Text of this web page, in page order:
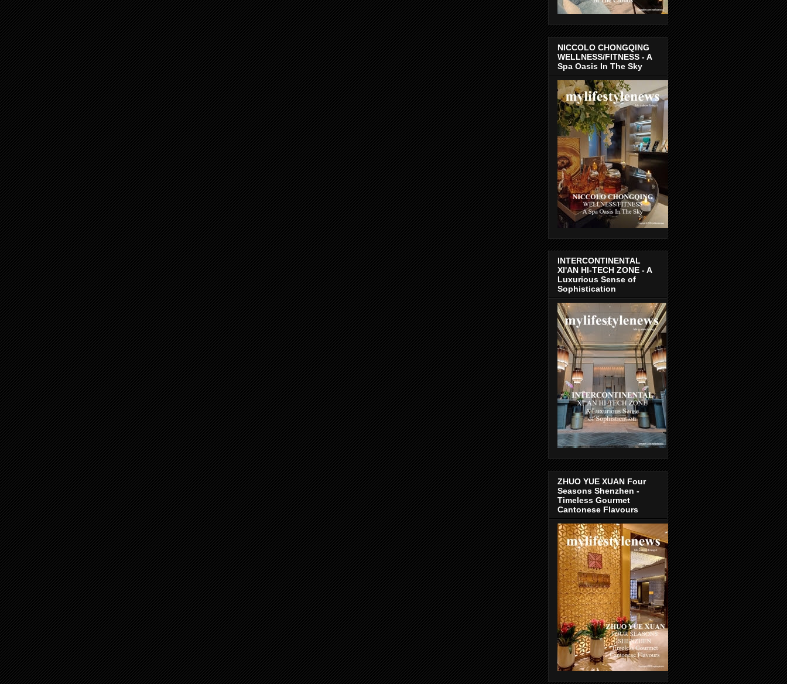
NICCOLO CHONGQING
WELLNESS/FITNESS - A
Spa Oasis In The Sky
INTERCONTINENTAL
XI'AN HI-TECH ZONE - A
Luxurious Sense of
Sophistication
ZHUO YUE XUAN Four
Seasons Shenzhen -
Timeless Gourmet
Cantonese Flavours